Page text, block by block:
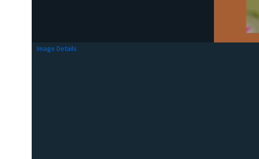
Image Details